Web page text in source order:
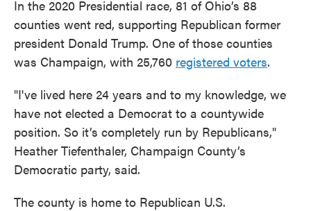
In the 2020 Presidential race, 81 of Ohio’s 88
counties went red, supporting Republican former
president Donald Trump. One of those counties
was Champaign, with 25,760 registered voters.
"I've lived here 24 years and to my knowledge, we
have not elected a Democrat to a countywide
position. So it’s completely run by Republicans,"
Heather Tiefenthaler, Champaign County’s
Democratic party, said.
The county is home to Republican U.S.